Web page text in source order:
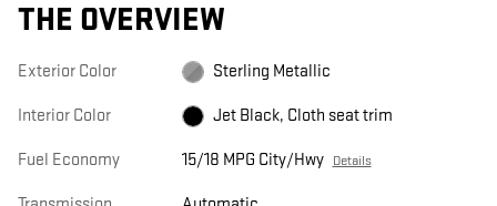
THE OVERVIEW
Exterior Color Sterling Metallic
Interior Color Jet Black, Cloth seat trim
Fuel Economy 15/18 MPG City/Hwy Details